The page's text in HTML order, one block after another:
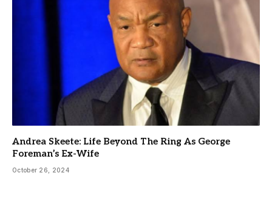
Andrea Skeete: Life Beyond The Ring As George
Foreman’s Ex-Wife
October 26, 2024